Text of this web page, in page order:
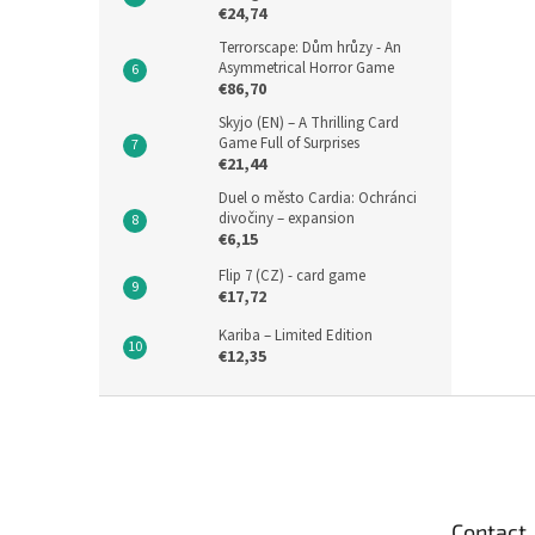
€24,74
Terrorscape: Dům hrůzy - An
Asymmetrical Horror Game
€86,70
Skyjo (EN) – A Thrilling Card
Game Full of Surprises
€21,44
Duel o město Cardia: Ochránci
divočiny – expansion
€6,15
Flip 7 (CZ) - card game
€17,72
Kariba – Limited Edition
€12,35